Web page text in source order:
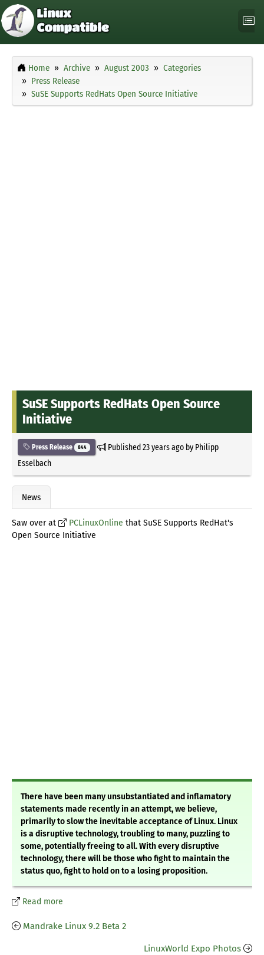
Home Archive August 2003
Categories
Press Release
SuSE Supports RedHats Open Source Initiative
SuSE Supports RedHats Open Source
Initiative
Press Release 844 Published23 years agoby Philipp
Esselbach
News
Saw over at PCLinuxOnline that SuSE Supports RedHat's
Open Source Initiative
There have been many unsubstantiated and inflamatory
statements made recently in an attempt, we believe,
primarily to slow the inevitable acceptance of Linux. Linux
is a disruptive technology, troubling to many, puzzling to
some, potentially freeing to all. With every disruptive
technology, there will be those who fight to maintain the
status quo, fight to hold on to a losing proposition.
Read more
Mandrake Linux 9.2 Beta 2
LinuxWorld Expo Photos